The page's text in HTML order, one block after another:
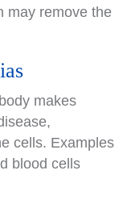
may remove the
makes
cells. Examples
blood cells